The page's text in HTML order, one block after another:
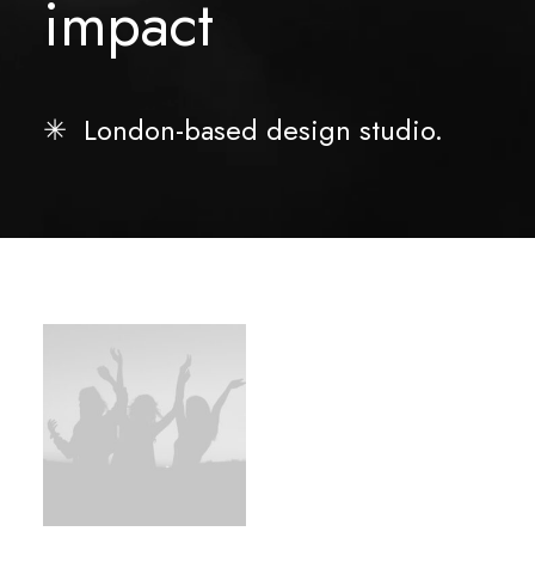
impact
✳︎ London-based design studio.